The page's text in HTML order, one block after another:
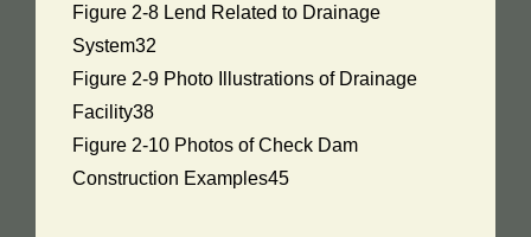
Figure 2-8 Lend Related to Drainage
System32
Figure 2-9 Photo Illustrations of Drainage
Facility38
Figure 2-10 Photos of Check Dam
Construction Examples45